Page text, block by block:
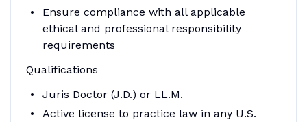
Ensure compliance with all applicable
ethical and professional responsibility
requirements
Qualifications
Juris Doctor (J.D.) or LL.M.
Active license to practice law in any U.S.